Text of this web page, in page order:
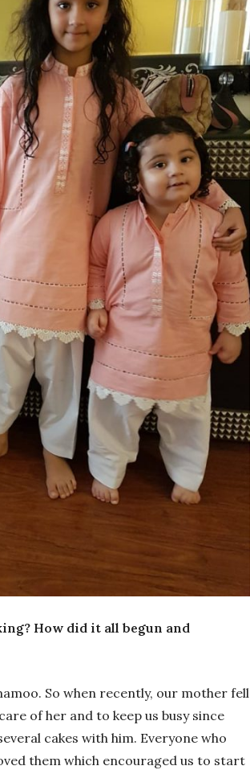
How did it all begun and
So when recently, our mother fell
of her and to keep us busy since
cakes with him. Everyone who
them which encouraged us to start